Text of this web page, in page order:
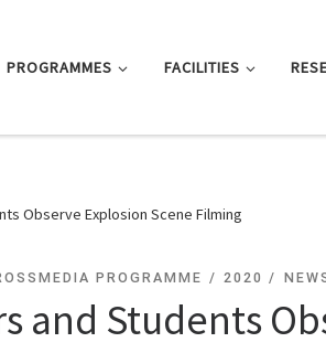
PROGRAMMES FACILITIES
Observe Explosion Scene Filming
PROGRAMME 2020
and Students